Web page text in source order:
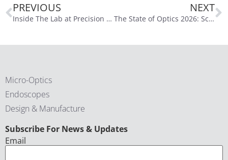
PREVIOUS
Inside The Lab at Precision Optics Corporation: Turning Complex Designs into Real Systems
NEXT
The State of Optics 2026: Scaling The Lab, Single-Use, and the Path to AI Integration
Micro-Optics
Endoscopes
Design & Manufacture
Subscribe For News & Updates
CAPTCHA
Email